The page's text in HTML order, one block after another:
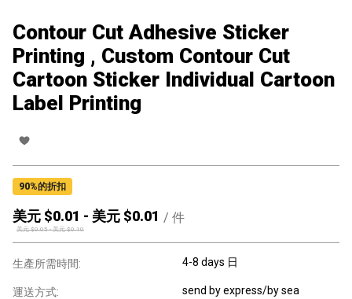
Contour Cut Adhesive Sticker
Printing , Custom Contour Cut
Cartoon Sticker Individual Cartoon
Label Printing
90%的折扣
美元 $0.01 - 美元 $0.01 / 件
美元 $0.05-美元 $0.10
生產所需時間: 4-8 days 日
運送方式: send by express/by sea